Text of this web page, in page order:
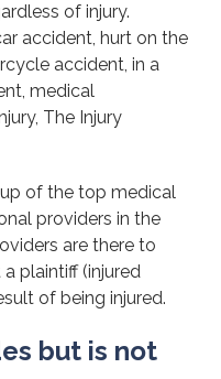
of injury.
accident, hurt on the
accident, in a
medical
The Injury
of the top medical
providers in the
are there to
plaintiff (injured
of being injured.
but is not